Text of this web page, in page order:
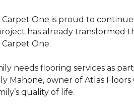
One is proud to continue
has already transformed
One.
needs flooring services as
Mahone, owner of Atlas
quality of life.